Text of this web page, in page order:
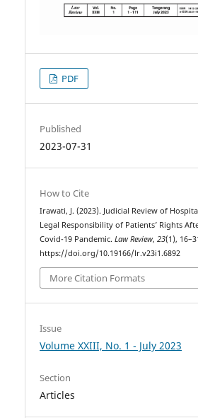
PDF
Published
2023-07-31
How to Cite
Irawati, J. (2023). Judicial Review of
Legal Responsibility of Patients’ Rights
Covid-19 Pandemic.Law Review,23(1),
https://doi.org/10.19166/lr.v23i1.6892
More Citation Formats
Issue
Volume XXIII, No. 1 - July 2023
Section
Articles